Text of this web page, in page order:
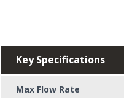
Key Specifications
Max Flow Rate